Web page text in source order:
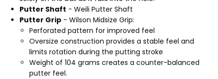
Putter Shaft - Weili Putter Shaft
Putter Grip - Wilson Midsize Grip:
Perforated pattern for improved feel
Oversize construction provides a stable feel and
limits rotation during the putting stroke
Weight of 104 grams creates a counter-balanced
putter feel.